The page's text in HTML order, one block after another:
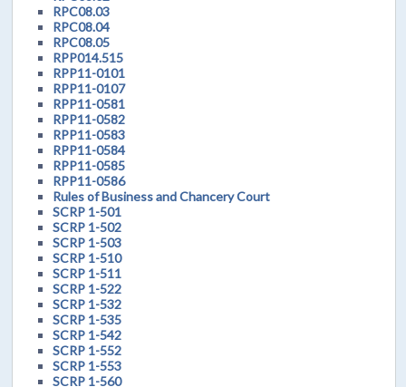
RPC08.03
RPC08.04
RPC08.05
RPP014.515
RPP11-0101
RPP11-0107
RPP11-0581
RPP11-0582
RPP11-0583
RPP11-0584
RPP11-0585
RPP11-0586
Rules of Business and Chancery Court
SCRP 1-501
SCRP 1-502
SCRP 1-503
SCRP 1-510
SCRP 1-511
SCRP 1-522
SCRP 1-532
SCRP 1-535
SCRP 1-542
SCRP 1-552
SCRP 1-553
SCRP 1-560